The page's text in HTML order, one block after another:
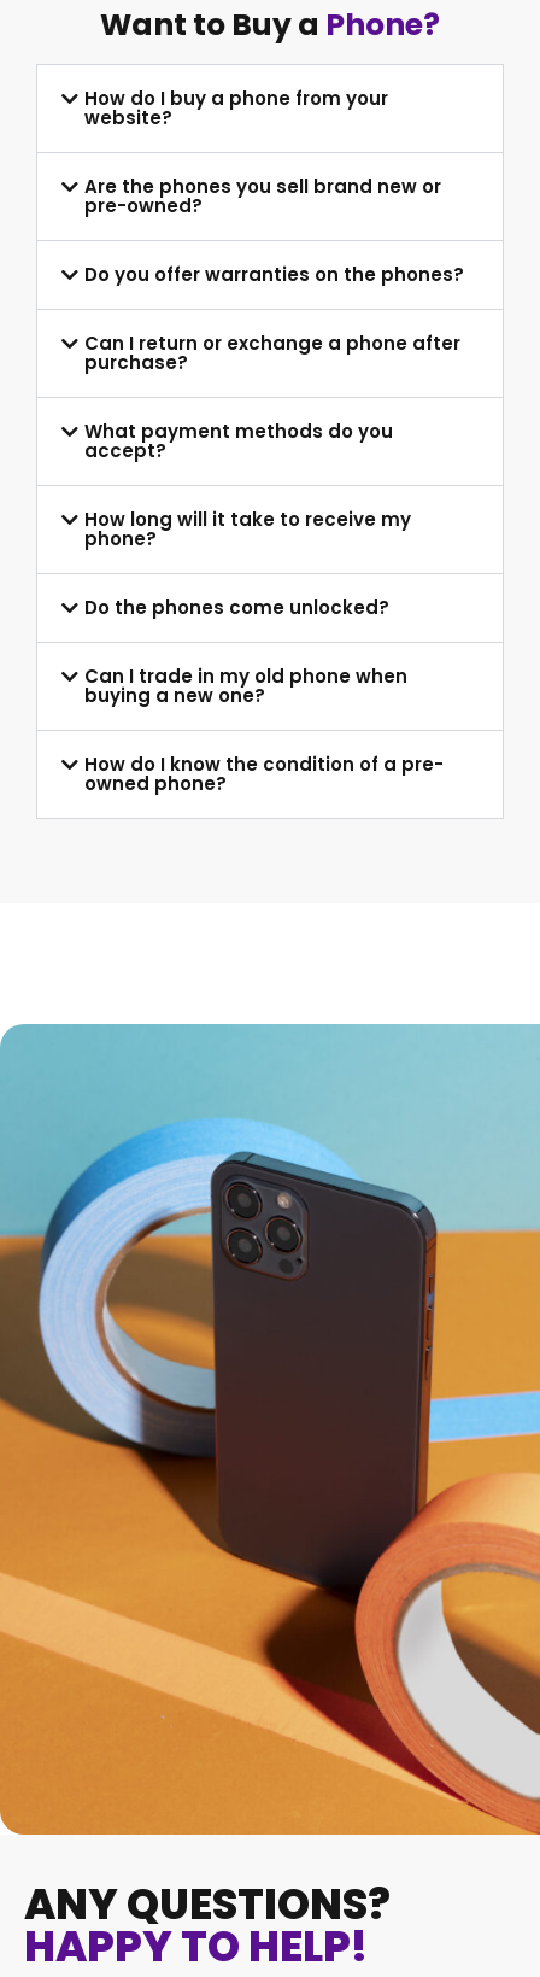
Want to Buy a Phone?
How do I buy a phone from your
website?
Are the phones you sell brand new or
pre-owned?
Do you offer warranties on the phones?
Can I return or exchange a phone after
purchase?
What payment methods do you
accept?
How long will it take to receive my
phone?
Do the phones come unlocked?
Can I trade in my old phone when
buying a new one?
How do I know the condition of a pre-
owned phone?
ANY QUESTIONS?
HAPPY TO HELP!